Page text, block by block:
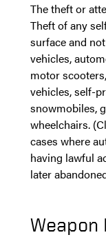
The theft or
Theft of any
surface and
vehicles,
motor
vehicles, self-
snowmobiles,
wheelchairs.
cases where
having lawful
later
Weapon